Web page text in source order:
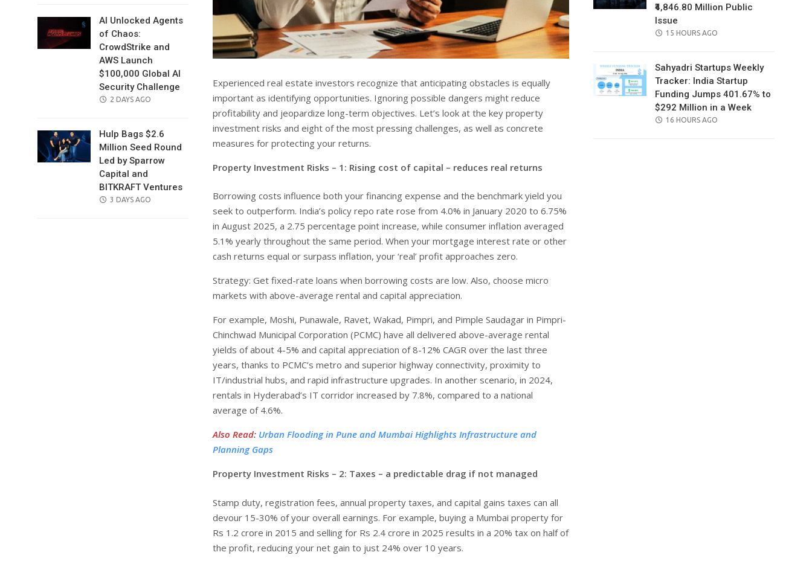
AI Unlocked Agents
of Chaos:
CrowdStrike and
AWS Launch
$100,000 Global AI
Security Challenge
POSTED
2 DAYS AGO
Hulp Bags $2.6
Million Seed Round
Led by Sparrow
Capital and
BITKRAFT Ventures
POSTED
3 DAYS AGO
Experienced real estate investors recognize that anticipating obstacles is equally
important as identifying opportunities. Ignoring possible dangers might reduce
profitability and jeopardize long-term objectives. Let’s look at the key property
investment risks and eight of the most pressing challenges, as well as concrete
measures for protecting your returns.
Property Investment Risks – 1: Rising cost of capital – reduces real returns
Borrowing costs influence both your financing expense and the benchmark yield you
seek to outperform. India’s policy repo rate rose from 4.0% in January 2020 to 6.75%
in August 2025, a 2.75 percentage point increase, while consumer inflation averaged
5.1% yearly throughout the same period. When your mortgage interest rate or other
cash returns equal or surpass inflation, your ‘real’ profit approaches zero.
Strategy: Get fixed-rate loans when borrowing costs are low. Also, choose micro
markets with above-average rental and capital appreciation.
For example, Moshi, Punawale, Ravet, Wakad, Pimpri, and Pimple Saudagar in Pimpri-
Chinchwad Municipal Corporation (PCMC) have all delivered above-average rental
yields of about 4-5% and capital appreciation of 8-12% CAGR over the last three
years, thanks to PCMC’s metro and superior highway connectivity, proximity to
IT/industrial hubs, and rapid infrastructure upgrades. In another scenario, in 2024,
rentals in Hyderabad’s IT corridor increased by 7.8%, compared to a national
average of 4.6%.
Also Read: Urban Flooding in Pune and Mumbai Highlights Infrastructure and
Planning Gaps
Property Investment Risks – 2: Taxes – a predictable drag if not managed
Stamp duty, registration fees, annual property taxes, and capital gains taxes can all
devour 15-30% of your overall earnings. For example, buying a Mumbai property for
Rs 1.2 crore in 2015 and selling for Rs 2.4 crore in 2025 results in a 20% tax on half of
the profit, reducing your net gain to just 24% over 10 years.
₹4,846.80 Million Public
Issue
POSTED
15 HOURS AGO
Sahyadri Startups Weekly
Tracker: India Startup
Funding Jumps 401.67% to
$292 Million in a Week
POSTED
16 HOURS AGO